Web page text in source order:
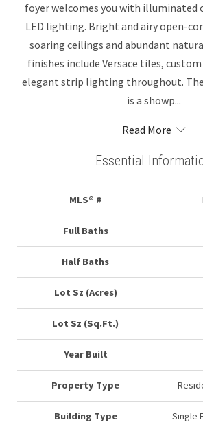
foyer welcomes you with illuminated
LED lighting. Bright and airy open-
soaring ceilings and abundant
finishes include Versace tiles,
elegant strip lighting throughout.
is a showp...
Read More
Essential
MLS® #
Full Baths
Half Baths
Lot Sz (Acres)
Lot Sz (Sq.Ft.)
Year Built
Property Type
Building Type Single